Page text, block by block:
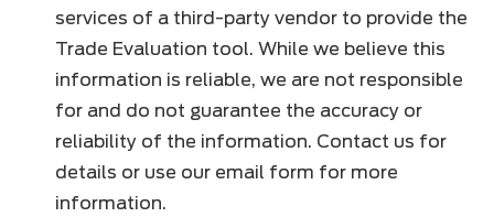
services of a third-party vendor to provide the
Trade Evaluation tool. While we believe this
information is reliable, we are not responsible
for and do not guarantee the accuracy or
reliability of the information. Contact us for
details or use our email form for more
information.